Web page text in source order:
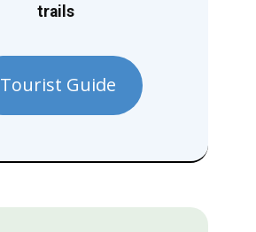
trails
Tourist Guide